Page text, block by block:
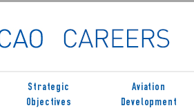
Strategic
Objectives
Aviation
Development